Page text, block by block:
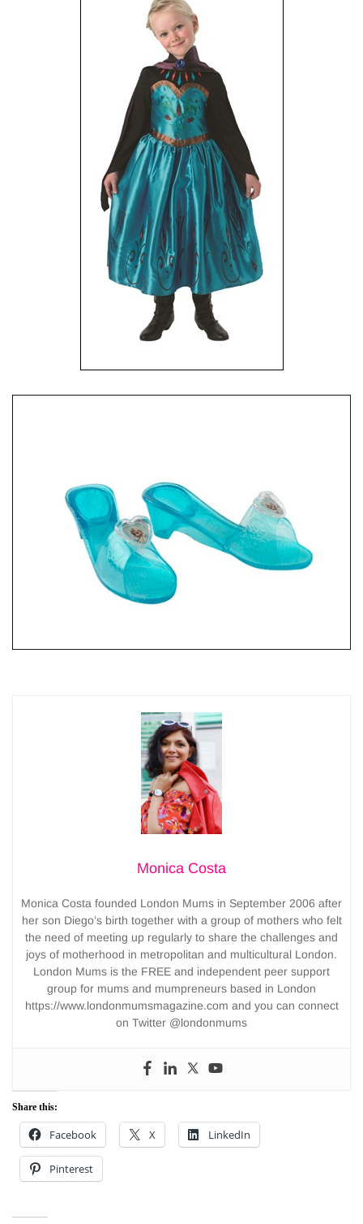
Monica Costa
Monica Costa founded London Mums in September 2006 after
her son Diego’s birth together with a group of mothers who felt
the need of meeting up regularly to share the challenges and
joys of motherhood in metropolitan and multicultural London.
London Mums is the FREE and independent peer support
group for mums and mumpreneurs based in London
https://www.londonmumsmagazine.com and you can connect
on Twitter @londonmums
Share this:
Facebook X LinkedIn
Pinterest